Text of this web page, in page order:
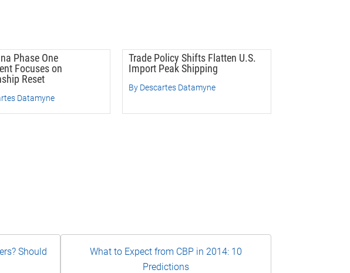
Phase One
Focuses on
Reset
Datamyne
Trade Policy Shifts Flatten U.S.
Import Peak Shipping
By Descartes Datamyne
Should
What to Expect from CBP in 2014: 10
Predictions